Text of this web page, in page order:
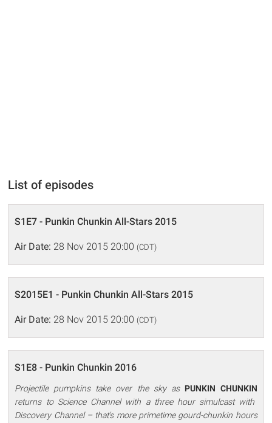
List of episodes
S1E7 - Punkin Chunkin All-Stars 2015
Air Date: 28 Nov 2015 20:00 (CDT)
S2015E1 - Punkin Chunkin All-Stars 2015
Air Date: 28 Nov 2015 20:00 (CDT)
S1E8 - Punkin Chunkin 2016
Projectile pumpkins take over the sky as PUNKIN CHUNKIN
returns to Science Channel with a three hour simulcast with
Discovery Channel – that's more primetime gourd-chunkin hours